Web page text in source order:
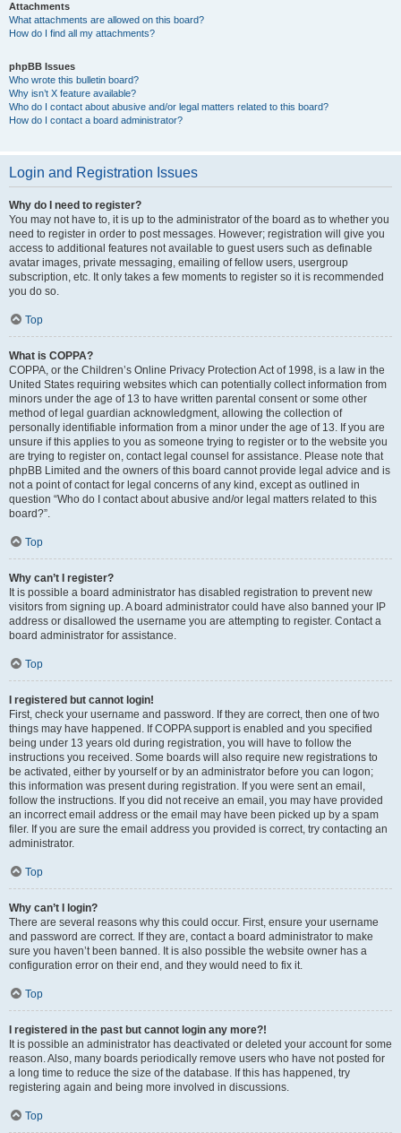
Attachments
What attachments are allowed on this board?
How do I find all my attachments?
phpBB Issues
Who wrote this bulletin board?
Why isn’t X feature available?
Who do I contact about abusive and/or legal matters related to this board?
How do I contact a board administrator?
Login and Registration Issues
Why do I need to register?
You may not have to, it is up to the administrator of the board as to whether you
need to register in order to post messages. However; registration will give you
access to additional features not available to guest users such as definable
avatar images, private messaging, emailing of fellow users, usergroup
subscription, etc. It only takes a few moments to register so it is recommended
you do so.
Top
What is COPPA?
COPPA, or the Children’s Online Privacy Protection Act of 1998, is a law in the
United States requiring websites which can potentially collect information from
minors under the age of 13 to have written parental consent or some other
method of legal guardian acknowledgment, allowing the collection of
personally identifiable information from a minor under the age of 13. If you are
unsure if this applies to you as someone trying to register or to the website you
are trying to register on, contact legal counsel for assistance. Please note that
phpBB Limited and the owners of this board cannot provide legal advice and is
not a point of contact for legal concerns of any kind, except as outlined in
question “Who do I contact about abusive and/or legal matters related to this
board?”.
Top
Why can’t I register?
It is possible a board administrator has disabled registration to prevent new
visitors from signing up. A board administrator could have also banned your IP
address or disallowed the username you are attempting to register. Contact a
board administrator for assistance.
Top
I registered but cannot login!
First, check your username and password. If they are correct, then one of two
things may have happened. If COPPA support is enabled and you specified
being under 13 years old during registration, you will have to follow the
instructions you received. Some boards will also require new registrations to
be activated, either by yourself or by an administrator before you can logon;
this information was present during registration. If you were sent an email,
follow the instructions. If you did not receive an email, you may have provided
an incorrect email address or the email may have been picked up by a spam
filer. If you are sure the email address you provided is correct, try contacting an
administrator.
Top
Why can’t I login?
There are several reasons why this could occur. First, ensure your username
and password are correct. If they are, contact a board administrator to make
sure you haven’t been banned. It is also possible the website owner has a
configuration error on their end, and they would need to fix it.
Top
I registered in the past but cannot login any more?!
It is possible an administrator has deactivated or deleted your account for some
reason. Also, many boards periodically remove users who have not posted for
a long time to reduce the size of the database. If this has happened, try
registering again and being more involved in discussions.
Top